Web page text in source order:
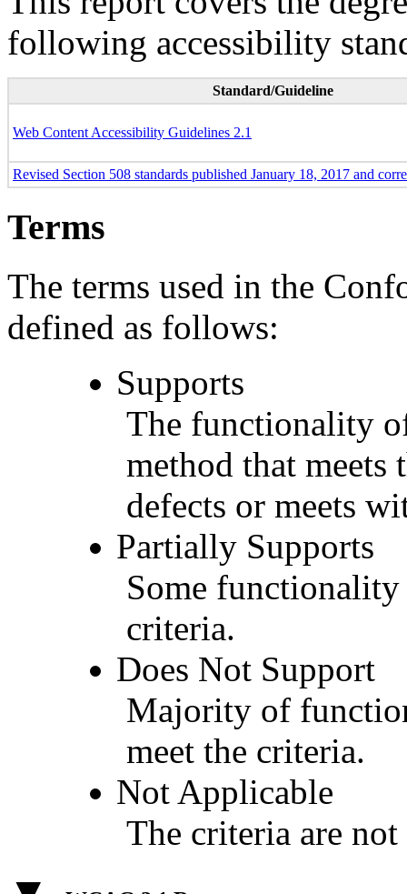
following accessibility
Standard/Guideline
Web Content Accessibility Guidelines 2.1
Revised Section 508 standards published January 18, 2017 and
Terms
The terms used in the
defined as follows:
Supports
The functionality
method that
defects or meets
Partially Supports
Some
criteria.
Does Not Support
Majority of
meet the criteria.
Not Applicable
The criteria are